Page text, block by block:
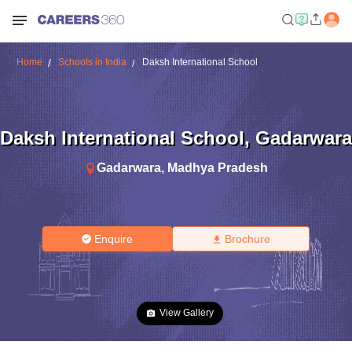
Home Schools in India Daksh International School
Daksh International School, Gadarwara
Gadarwara, Madhya Pradesh
Enquire Brochure
View Gallery